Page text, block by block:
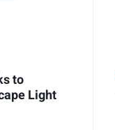
to
Light